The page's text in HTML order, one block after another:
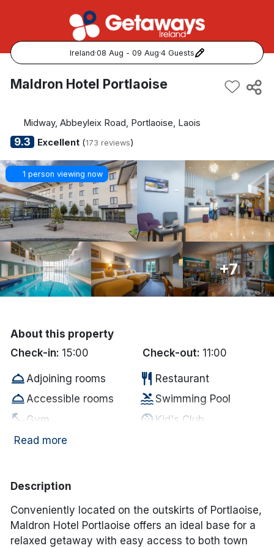
Ireland·08 Aug - 09 Aug·4 Guests
Popular Destinations:
Cork
Kerry
Dublin
Galway
Belfast
Done
International Package Holidays
Discover sun holidays, city
breaks, and much more!
See International Deals
*by clicking the button you will be redirected to our partner
Maldron Hotel Portlaoise
Midway, Abbeyleix Road, Portlaoise, Laois
9.3 Excellent(173 reviews)
1 person viewing now
+7
About this property
Check-in: 15:00 Check-out: 11:00
room_service Adjoining rooms restaurant Restaurant
room_service Accessible rooms poolSwimming Pool
fitness_center Gym child_care Kid's Club
wifiFree WiFi
hot_tub Jacuzzi room_serviceMIneral Water
coffeeIn-room coffee/tea smoke_freeNon Smoking
Read more
Description
Conveniently located on the outskirts of Portlaoise,
Maldron Hotel Portlaoise offers an ideal base for a
relaxed getaway with easy access to both town